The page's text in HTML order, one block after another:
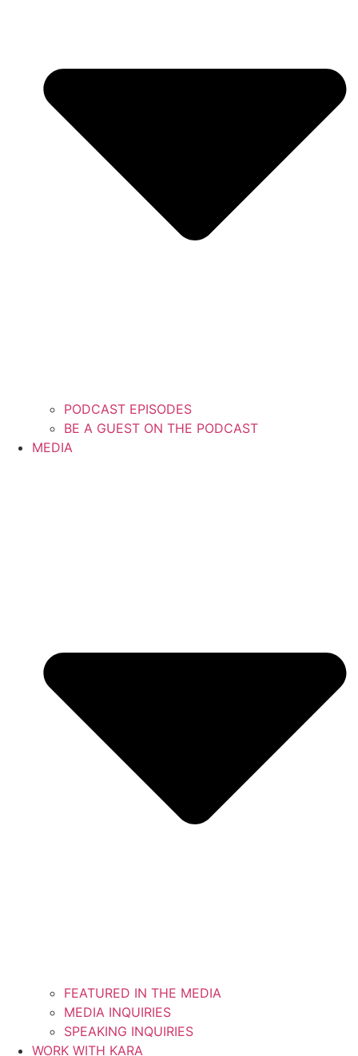
PODCAST EPISODES
BE A GUEST ON THE PODCAST
MEDIA
FEATURED IN THE MEDIA
MEDIA INQUIRIES
SPEAKING INQUIRIES
WORK WITH KARA